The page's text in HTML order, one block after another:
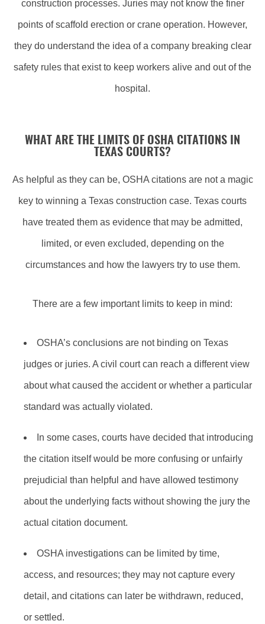
construction processes. Juries may not know the finer
points of scaffold erection or crane operation. However,
they do understand the idea of a company breaking clear
safety rules that exist to keep workers alive and out of the
hospital.
WHAT ARE THE LIMITS OF OSHA CITATIONS IN
TEXAS COURTS?
As helpful as they can be, OSHA citations are not a magic
key to winning a Texas construction case. Texas courts
have treated them as evidence that may be admitted,
limited, or even excluded, depending on the
circumstances and how the lawyers try to use them.
There are a few important limits to keep in mind:
OSHA’s conclusions are not binding on Texas
judges or juries. A civil court can reach a different view
about what caused the accident or whether a particular
standard was actually violated.
In some cases, courts have decided that introducing
the citation itself would be more confusing or unfairly
prejudicial than helpful and have allowed testimony
about the underlying facts without showing the jury the
actual citation document.
OSHA investigations can be limited by time,
access, and resources; they may not capture every
detail, and citations can later be withdrawn, reduced,
or settled.